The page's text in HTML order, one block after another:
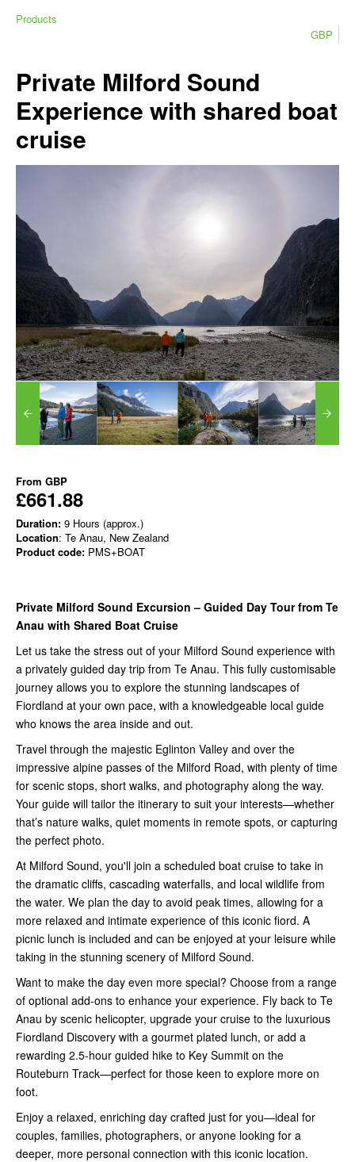
Products
GBP
Private Milford Sound
Experience with shared boat
cruise
From GBP
£661.88
Duration: 9 Hours (approx.)
Location: Te Anau, New Zealand
Product code: PMS+BOAT
Private Milford Sound Excursion – Guided Day Tour from Te
Anau with Shared Boat Cruise
Let us take the stress out of your Milford Sound experience with
a privately guided day trip from Te Anau. This fully customisable
journey allows you to explore the stunning landscapes of
Fiordland at your own pace, with a knowledgeable local guide
who knows the area inside and out.
Travel through the majestic Eglinton Valley and over the
impressive alpine passes of the Milford Road, with plenty of time
for scenic stops, short walks, and photography along the way.
Your guide will tailor the itinerary to suit your interests—whether
that’s nature walks, quiet moments in remote spots, or capturing
the perfect photo.
At Milford Sound, you'll join a scheduled boat cruise to take in
the dramatic cliffs, cascading waterfalls, and local wildlife from
the water. We plan the day to avoid peak times, allowing for a
more relaxed and intimate experience of this iconic fiord. A
picnic lunch is included and can be enjoyed at your leisure while
taking in the stunning scenery of Milford Sound.
Want to make the day even more special? Choose from a range
of optional add-ons to enhance your experience. Fly back to Te
Anau by scenic helicopter, upgrade your cruise to the luxurious
Fiordland Discovery with a gourmet plated lunch, or add a
rewarding 2.5-hour guided hike to Key Summit on the
Routeburn Track—perfect for those keen to explore more on
foot.
Enjoy a relaxed, enriching day crafted just for you—ideal for
couples, families, photographers, or anyone looking for a
deeper, more personal connection with this iconic location.